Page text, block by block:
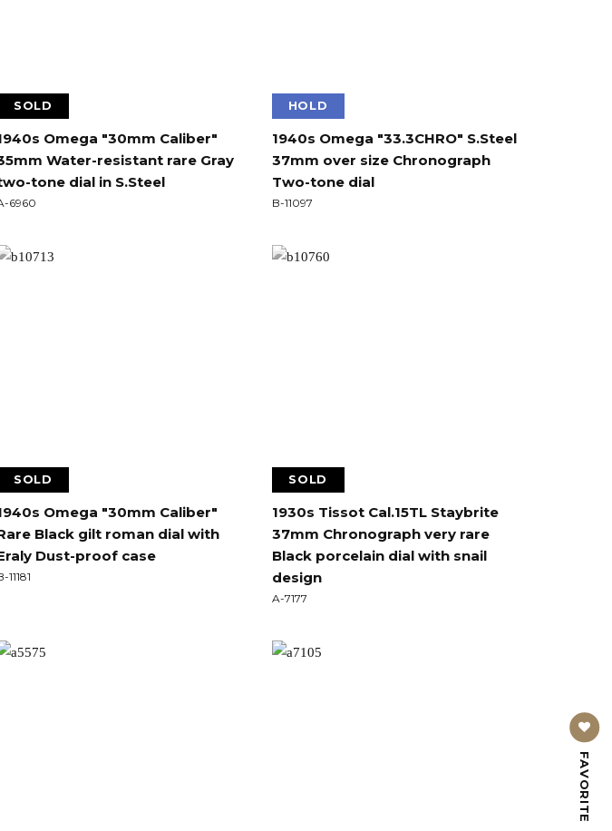
FAVORITE
SOLD
Omega "30mm Caliber"
Water-resistant rare Gray
tone dial in S.Steel
6960
HOLD
1940s Omega "33.3CHRO" S.Steel
37mm over size Chronograph
Two-tone dial
B-11097
SOLD
Omega "30mm Caliber"
Black gilt roman dial with
Dust-proof case
11181
SOLD
1930s Tissot Cal.15TL Staybrite
37mm Chronograph very rare
Black porcelain dial with snail
design
A-7177